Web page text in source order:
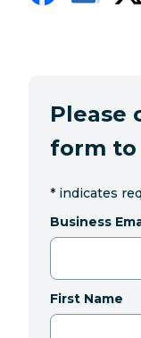
Please
form
* indicates
Business
First Name